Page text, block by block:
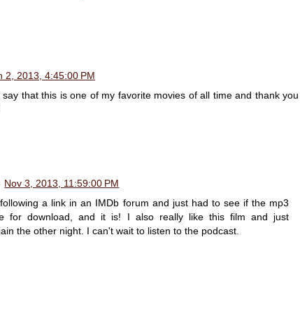
2, 2013, 4:45:00 PM
that this is one of my favorite movies of all time and thank you
Nov 3, 2013, 11:59:00 PM
a link in an IMDb forum and just had to see if the mp3
for download, and it is! I also really like this film and just
the other night. I can't wait to listen to the podcast.